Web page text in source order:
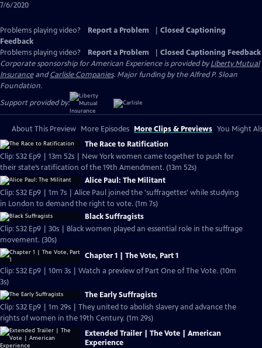
7/6/2020
Problems playing video? Report a Problem
Closed Captioning
Feedback
Problems playing video?
Report a Problem
Closed Captioning Feedback
Corporate sponsorship for American Experience is provided byLiberty Mutual
InsuranceandCarlisle Companies. Major funding by the Alfred P. Sloan
Foundation.
Support provided by:
About This Preview More Episodes More Clips & Previews You Might
The Race to Ratification
Clip: S32 Ep9 | 13m 52s | New York women came together to push for
their state’s ratification of the 19th Amendment. (13m 52s)
Alice Paul: The Militant
Clip: S32 Ep9 | 1m 7s | Alice Paul joined the 'suffragettes' while studying
in London to demand the right to vote. (1m 7s)
Black Suffragists
Clip: S32 Ep9 | 30s | Black women played an essential role in the suffrage
movement. (30s)
Chapter 1 | The Vote, Part 1
Clip: S32 Ep9 | 10m 3s | Watch a preview of Part One of The Vote. (10m
3s)
The Early Suffragists
Clip: S32 Ep9 | 1m 29s | They united to abolish slavery and advance the
rights of women in the 19th Century. (1m 29s)
Extended Trailer | The Vote | American
Experience